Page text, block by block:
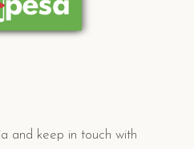
and keep in touch with